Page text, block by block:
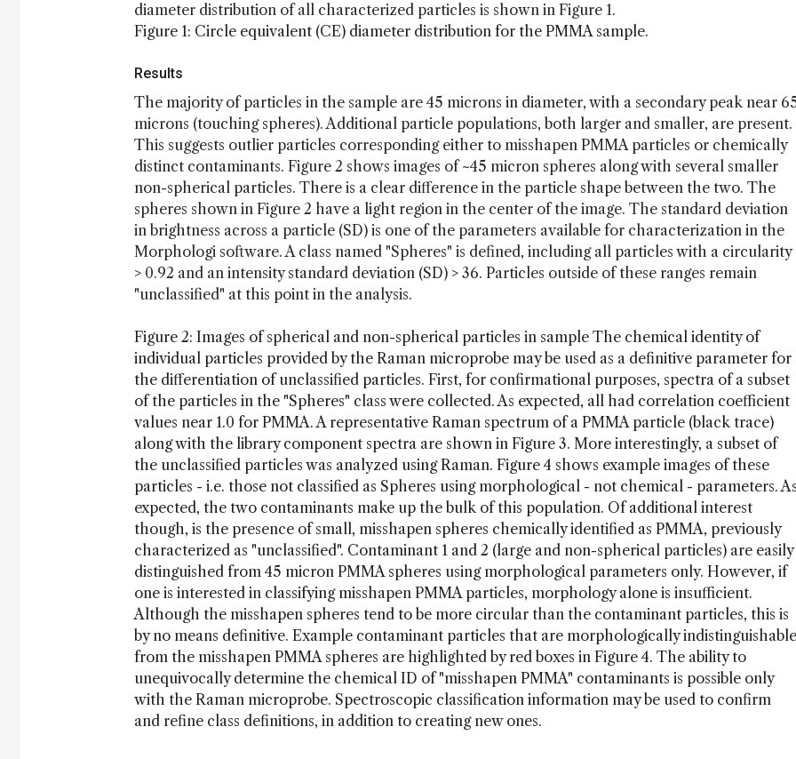
diameter distribution of all characterized particles is shown in Figure 1.
Figure 1: Circle equivalent (CE) diameter distribution for the PMMA sample.
Results
The majority of particles in the sample are 45 microns in diameter, with a secondary peak near
microns (touching spheres). Additional particle populations, both larger and smaller, are present.
This suggests outlier particles corresponding either to misshapen PMMA particles or chemically
distinct contaminants. Figure 2 shows images of ~45 micron spheres along with several smaller
non-spherical particles. There is a clear difference in the particle shape between the two. The
spheres shown in Figure 2 have a light region in the center of the image. The standard deviation
in brightness across a particle (SD) is one of the parameters available for characterization in the
Morphologi software. A class named "Spheres" is defined, including all particles with a circularity
> 0.92 and an intensity standard deviation (SD) > 36. Particles outside of these ranges remain
"unclassified" at this point in the analysis.
Figure 2: Images of spherical and non-spherical particles in sample The chemical identity of
individual particles provided by the Raman microprobe may be used as a definitive parameter for
the differentiation of unclassified particles. First, for confirmational purposes, spectra of a subset
of the particles in the "Spheres" class were collected. As expected, all had correlation coefficient
values near 1.0 for PMMA. A representative Raman spectrum of a PMMA particle (black trace)
along with the library component spectra are shown in Figure 3. More interestingly, a subset of
the unclassified particles was analyzed using Raman. Figure 4 shows example images of these
particles - i.e. those not classified as Spheres using morphological - not chemical - parameters.
expected, the two contaminants make up the bulk of this population. Of additional interest
though, is the presence of small, misshapen spheres chemically identified as PMMA, previously
characterized as "unclassified". Contaminant 1 and 2 (large and non-spherical particles) are easily
distinguished from 45 micron PMMA spheres using morphological parameters only. However, if
one is interested in classifying misshapen PMMA particles, morphology alone is insufficient.
Although the misshapen spheres tend to be more circular than the contaminant particles, this is
by no means definitive. Example contaminant particles that are morphologically indistinguishable
from the misshapen PMMA spheres are highlighted by red boxes in Figure 4. The ability to
unequivocally determine the chemical ID of "misshapen PMMA" contaminants is possible only
with the Raman microprobe. Spectroscopic classification information may be used to confirm
and refine class definitions, in addition to creating new ones.